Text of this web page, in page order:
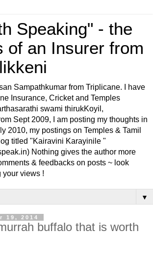
Speaking" - the
of an Insurer from
Sampathkumar from Triplicane. I have
Insurance, Cricket and Temples
swami thirukKoyil,
Sept 2009, I am posting my thoughts in
2010, my postings on Temples & Tamil
titled "Kairavini Karayinile "
Nothing gives the author more
& feedbacks on posts ~ look
your views !
▼
19, 2014
buffalo that is worth